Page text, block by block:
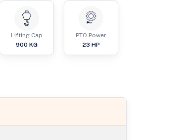
Lifting Cap
900 KG
PTO Power
23 HP